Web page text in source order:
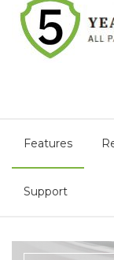
Features
Support